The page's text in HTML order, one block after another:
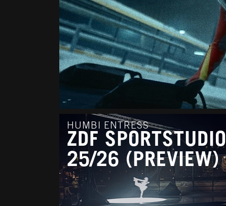
HUMBI ENTRESS
ZDF SPORTSTUDIO
25/26 (PREVIEW)